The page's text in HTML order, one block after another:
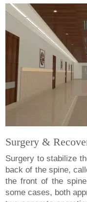
Surgery &
Surgery to stabilize
back of the spine,
the front of the
some cases, both